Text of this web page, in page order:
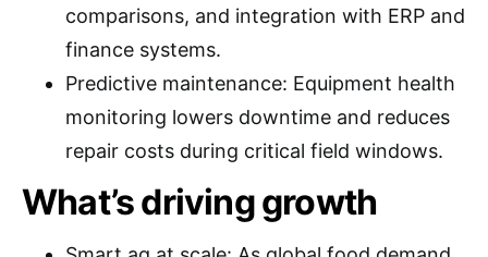
comparisons, and integration with ERP and
finance systems.
Predictive maintenance: Equipment health
monitoring lowers downtime and reduces
repair costs during critical field windows.
What’s driving growth